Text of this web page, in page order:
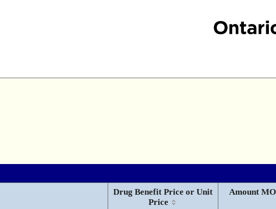
Drug Benefit Price or Unit
Price
Amount